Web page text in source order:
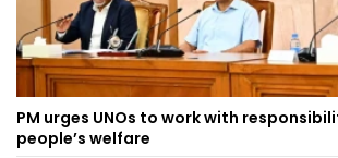
PM urges UNOs to work with
people’s welfare